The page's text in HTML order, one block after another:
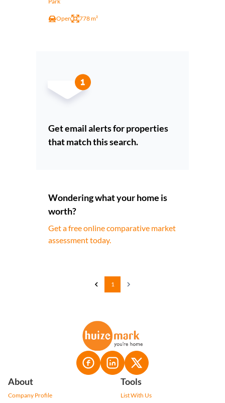
Open 778 m²
Get email alerts for properties
that match this search.
Wondering what your home is
worth?
Get a free online comparative market
assessment today.
1
About
Company Profile
Tools
List With Us